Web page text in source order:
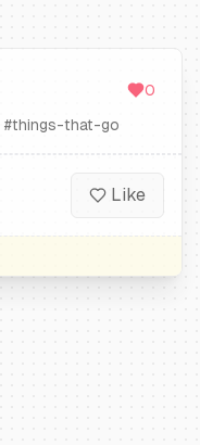
0
#things-that-go
Like